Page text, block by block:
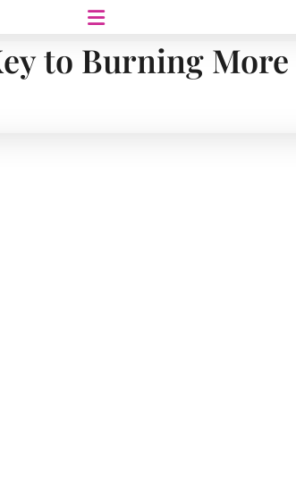
to Burning